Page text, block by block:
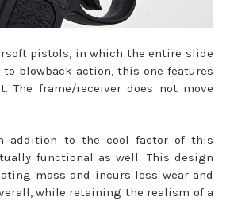
pistols, in which the entire slide
blowback action, this one features
The frame/receiver does not move
addition to the cool factor of this
functional as well. This design
mass and incurs less wear and
while retaining the realism of a